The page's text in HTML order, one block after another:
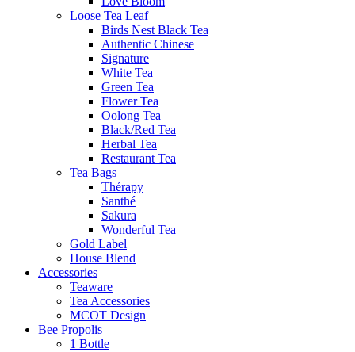
Loose Tea Leaf
Birds Nest Black Tea
Authentic Chinese
Signature
White Tea
Green Tea
Flower Tea
Oolong Tea
Black/Red Tea
Herbal Tea
Restaurant Tea
Tea Bags
Thérapy
Santhé
Sakura
Wonderful Tea
Gold Label
House Blend
Accessories
Teaware
Tea Accessories
MCOT Design
Bee Propolis
1 Bottle